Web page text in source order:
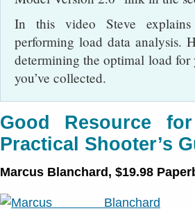
In this video Steve
performing load data analysis.
determining the optimal load
you’ve collected.
Good Resource
Practical Shooter’s
Marcus Blanchard, $19.98